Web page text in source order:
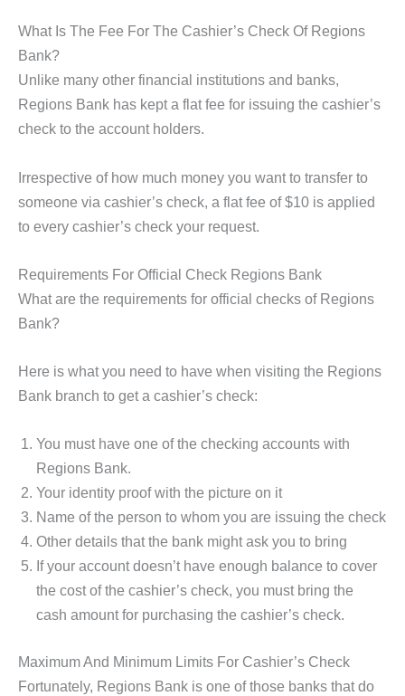
What Is The Fee For The Cashier’s Check Of Regions
Bank?
Unlike many other financial institutions and banks,
Regions Bank has kept a flat fee for issuing the cashier’s
check to the account holders.
Irrespective of how much money you want to transfer to
someone via cashier’s check, a flat fee of $10 is applied
to every cashier’s check your request.
Requirements For Official Check Regions Bank
What are the requirements for official checks of Regions
Bank?
Here is what you need to have when visiting the Regions
Bank branch to get a cashier’s check:
You must have one of the checking accounts with
Regions Bank.
Your identity proof with the picture on it
Name of the person to whom you are issuing the check
Other details that the bank might ask you to bring
If your account doesn’t have enough balance to cover
the cost of the cashier’s check, you must bring the
cash amount for purchasing the cashier’s check.
Maximum And Minimum Limits For Cashier’s Check
Fortunately, Regions Bank is one of those banks that do